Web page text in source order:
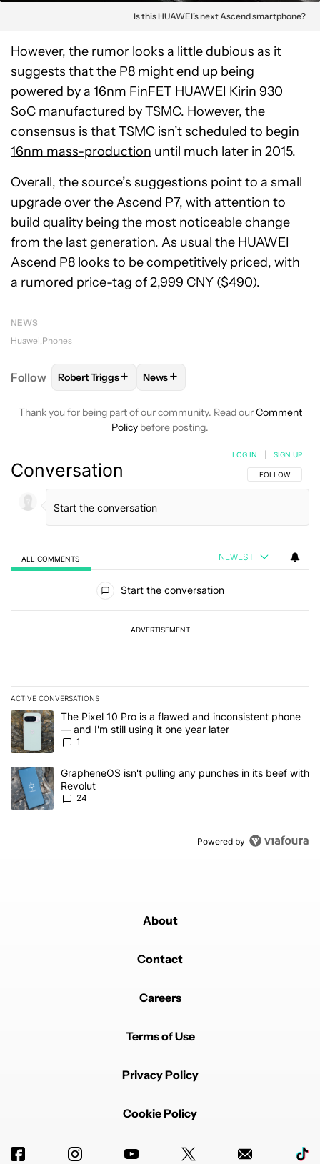
Is this HUAWEI’s next Ascend smartphone?
However, the rumor looks a little dubious as it
suggests that the P8 might end up being
powered by a 16nm FinFET HUAWEI Kirin 930
SoC manufactured by TSMC. However, the
consensus is that TSMC isn’t scheduled to begin
16nm mass-production until much later in 2015.
Overall, the source’s suggestions point to a small
upgrade over the Ascend P7, with attention to
build quality being the most noticeable change
from the last generation. As usual the HUAWEI
Ascend P8 looks to be competitively priced, with
a rumored price-tag of 2,999 CNY ($490).
NEWS
Huawei Phones
Follow FOLLOWFOLLOW "ROBERT TRIGGS" TO RECEIVE
Robert Triggs+ FOLLOW
News+
Thank you for being part of our community. Read ourComment
Policy before posting.
Conversation FOLLOW THIS
FOLLOW
LOG IN SIGN UP
ALL COMMENTS NEWEST
Start the conversation
ADVERTISEMENT
ACTIVE CONVERSATIONS
The following is a list of the most commented articles in the last 7
A trending article titled "The Pixel 10 Pro is a flawed and
The Pixel 10 Pro is a flawed and inconsistent phone
— and I'm still using it one year later
1
A trending article titled "GrapheneOS isn't pulling any punches
GrapheneOS isn't pulling any punches in its beef with
Revolut
24
Powered by
About
Contact
Careers
Terms of Use
Privacy Policy
Cookie Policy